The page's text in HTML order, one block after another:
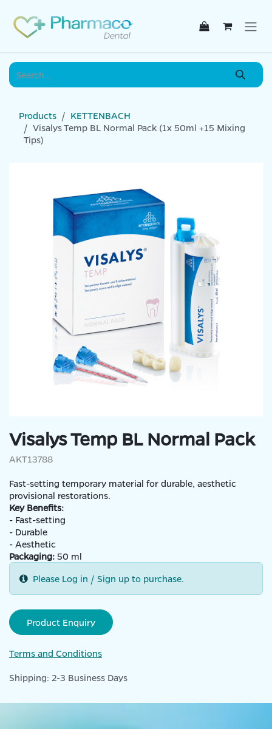
Products
KETTENBACH
Visalys Temp BL Normal Pack (1x 50ml +15 Mixing
Tips)
Visalys Temp BL Normal Pack
AKT13788
Fast-setting temporary material for durable, aesthetic
provisional restorations.
Key Benefits:
- Fast-setting
- Durable
- Aesthetic
Packaging: 50 ml
Please Log in / Sign up to purchase.
Product Enquiry
Terms and Conditions
Shipping: 2-3 Business Days